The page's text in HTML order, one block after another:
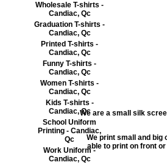
Wholesale T-shirts -
Candiac, Qc
Graduation T-shirts -
Candiac, Qc
Printed T-shirts -
Candiac, Qc
Funny T-shirts -
Candiac, Qc
Women T-shirts -
Candiac, Qc
Kids T-shirts -
Candiac, Qc
School Uniform
Printing - Candiac,
Qc
Work Uniform -
Candiac, Qc
We are a small silk
We print small and big
able to print on front